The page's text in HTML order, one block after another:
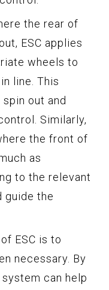
the rear of
ESC applies
wheels to
line. This
out and
Similarly,
the front of
as
to the relevant
guide the
ESC is to
necessary. By
can help